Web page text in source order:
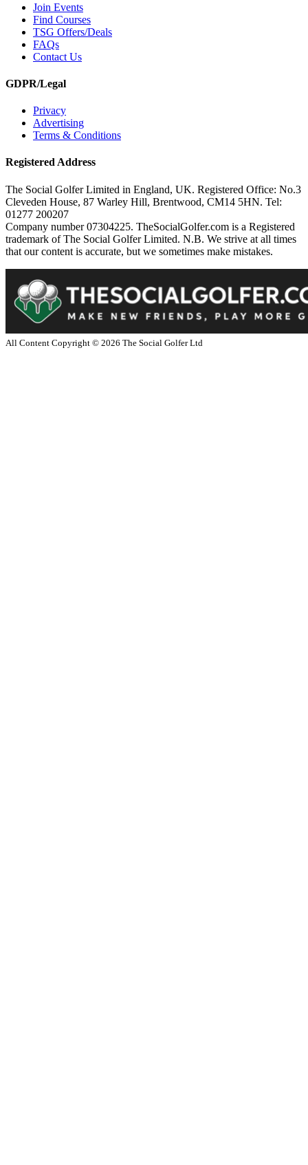
Join Events
Find Courses
TSG Offers/Deals
FAQs
Contact Us
GDPR/Legal
Privacy
Advertising
Terms & Conditions
Registered Address
The Social Golfer Limited in England, UK. Registered Office: No.3
Cleveden House, 87 Warley Hill, Brentwood, CM14 5HN. Tel:
01277 200207
Company number 07304225. TheSocialGolfer.com is a Registered
trademark of The Social Golfer Limited. N.B. We strive at all times
that our content is accurate, but we sometimes make mistakes.
All Content Copyright © 2026 The Social Golfer Ltd